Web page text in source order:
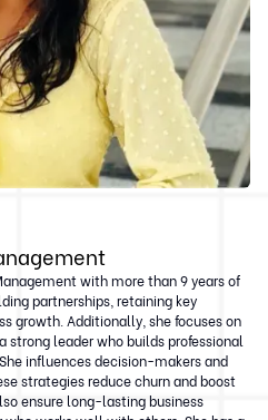
with more than 9 years of
partnerships, retaining key
growth. Additionally, she focuses on
strong leader who builds professional
influences decision-makers and
strategies reduce churn and boost
ensure long-lasting business